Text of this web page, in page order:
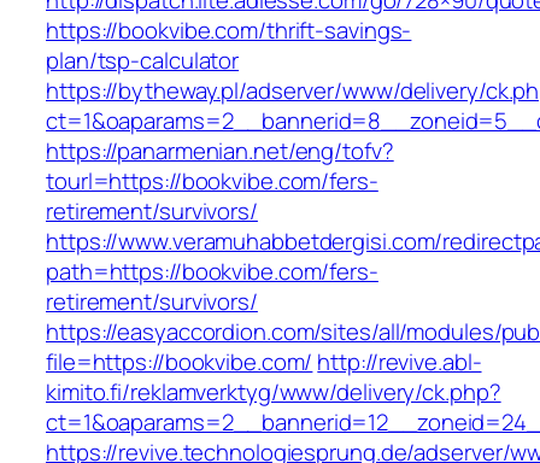
https://bookvibe.com/thrift-savings-
plan/tsp-calculator
https://bytheway.pl/adserver/www/delivery/
https://panarmenian.net/eng/tofv?
tourl=https://bookvibe.com/fers-
retirement/survivors/
https://www.veramuhabbetdergisi.com/
path=https://bookvibe.com/fers-
retirement/survivors/
https://easyaccordion.com/sites/all/modules/
file=https://bookvibe.com/ http://revive.abl-
kimito.fi/reklamverktyg/www/delivery/ck.php?
https://revive.technologiesprung.de/adserver/